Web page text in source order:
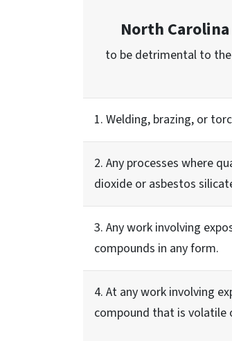
North
to be detrimental to
1. Welding, brazing, or
2. Any processes where
dioxide or asbestos
3. Any work involving
compounds in any form.
4. At any work involving
compound that is volatile